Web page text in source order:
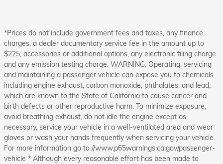
*Prices do not include government fees and taxes, any finance
charges, a dealer documentary service fee in the amount up to
$225, accessories or additional options, any electronic filing charge
and any emission testing charge. WARNING: Operating, servicing
and maintaining a passenger vehicle can expose you to chemicals
including engine exhaust, carbon monoxide, phthalates, and lead,
which are known to the State of California to cause cancer and
birth defects or other reproductive harm. To minimize exposure,
avoid breathing exhaust, do not idle the engine except as
necessary, service your vehicle in a well-ventilated area and wear
gloves or wash your hands frequently when servicing your vehicle.
For more information go to //www.p65warnings.ca.gov/passenger-
vehicle * Although every reasonable effort has been made to